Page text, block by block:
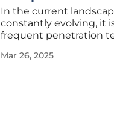
In the current
constantly evolving, it
frequent penetration
testing identifies
Mar 26, 2025